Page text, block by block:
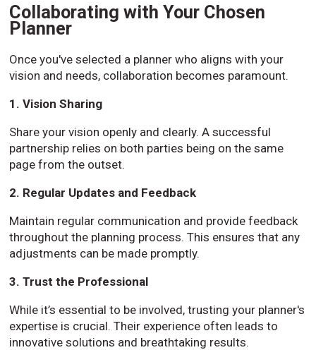
Collaborating with Your Chosen
Planner
Once you've selected a planner who aligns with your
vision and needs, collaboration becomes paramount.
1. Vision Sharing
Share your vision openly and clearly. A successful
partnership relies on both parties being on the same
page from the outset.
2. Regular Updates and Feedback
Maintain regular communication and provide feedback
throughout the planning process. This ensures that any
adjustments can be made promptly.
3. Trust the Professional
While it’s essential to be involved, trusting your planner's
expertise is crucial. Their experience often leads to
innovative solutions and breathtaking results.